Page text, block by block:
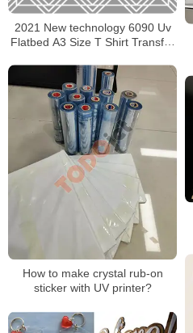
2021 New technology 6090 Uv
Flatbed A3 Size T Shirt Transfer
How to make crystal rub-on
sticker with UV printer?